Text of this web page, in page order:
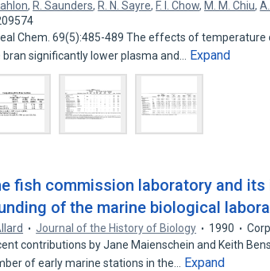
, R. Saunders, R. N. Sayre, F. I. Chow, M. M. Chiu,
Chem. 69(5):485-489 The effects of
bran significantly lower plasma and…
Expand
fish commission laboratory and its
of the marine biological
Journal of the History of Biology 1990
contributions by Jane Maienschein and Keith
of early marine stations in the…
Expand